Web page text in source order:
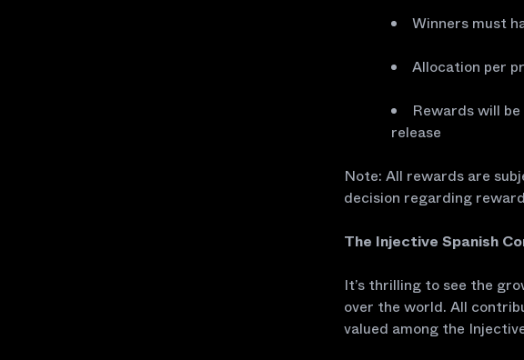
Winners must
Allocation per
Rewards will
release
Note: All rewards are
decision regarding
The Injective Spanish
It’s thrilling to see the
over the world. All
valued among the